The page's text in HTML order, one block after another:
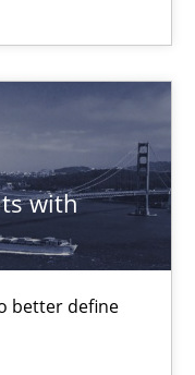
with
better define
Exchange Disrupts